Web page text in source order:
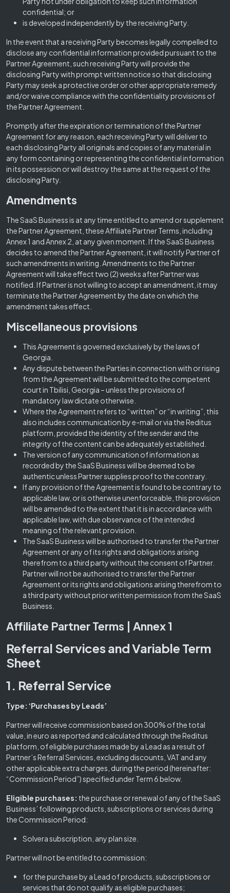
confidential; or
is developed independently by the receiving Party.
In the event that a receiving Party becomes legally compelled to
disclose any confidential information provided pursuant to the
Partner Agreement, such receiving Party will provide the
disclosing Party with prompt written notice so that disclosing
Party may seek a protective order or other appropriate remedy
and/or waive compliance with the confidentiality provisions of
the Partner Agreement.
Promptly after the expiration or termination of the Partner
Agreement for any reason, each receiving Party will deliver to
each disclosing Party all originals and copies of any material in
any form containing or representing the confidential information
in its possession or will destroy the same at the request of the
disclosing Party.
Amendments
The SaaS Business is at any time entitled to amend or supplement
the Partner Agreement, these Affiliate Partner Terms, including
Annex 1 and Annex 2, at any given moment. If the SaaS Business
decides to amend the Partner Agreement, it will notify Partner of
such amendments in writing. Amendments to the Partner
Agreement will take effect two (2) weeks after Partner was
notified. If Partner is not willing to accept an amendment, it may
terminate the Partner Agreement by the date on which the
amendment takes effect.
Miscellaneous provisions
This Agreement is governed exclusively by the laws of
Georgia.
Any dispute between the Parties in connection with or rising
from the Agreement will be submitted to the competent
court in Tbilisi, Georgia – unless the provisions of
mandatory law dictate otherwise.
Where the Agreement refers to “written” or “in writing”, this
also includes communication by e-mail or via the Reditus
platform, provided the identity of the sender and the
integrity of the content can be adequately established.
The version of any communication of information as
recorded by the SaaS Business will be deemed to be
authentic unless Partner supplies proof to the contrary.
If any provision of the Agreement is found to be contrary to
applicable law, or is otherwise unenforceable, this provision
will be amended to the extent that it is in accordance with
applicable law, with due observance of the intended
meaning of the relevant provision.
The SaaS Business will be authorised to transfer the Partner
Agreement or any of its rights and obligations arising
therefrom to a third party without the consent of Partner.
Partner will not be authorised to transfer the Partner
Agreement or its rights and obligations arising therefrom to
a third party without prior written permission from the SaaS
Business.
Affiliate Partner Terms | Annex 1
Referral Services and Variable Term
Sheet
1. Referral Service
Type: ‘Purchases by Leads’
Partner will receive commission based on 300% of the total
value, in euro as reported and calculated through the Reditus
platform, of eligible purchases made by a Lead as a result of
Partner’s Referral Services, excluding discounts, VAT and any
other applicable extra charges, during the period (hereinafter:
“Commission Period”) specified under Term 6 below.
Eligible purchases: the purchase or renewal of any of the SaaS
Business’ following products, subscriptions or services during
the Commission Period:
Solvera subscription, any plan size.
Partner will not be entitled to commission:
for the purchase by a Lead of products, subscriptions or
services that do not qualify as eligible purchases;